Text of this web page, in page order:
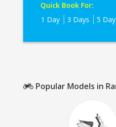
Quick Book For:
1 Day
3 Days 5
Popular Models in